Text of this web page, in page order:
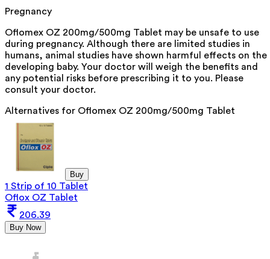
Pregnancy
Oflomex OZ 200mg/500mg Tablet may be unsafe to use
during pregnancy. Although there are limited studies in
humans, animal studies have shown harmful effects on the
developing baby. Your doctor will weigh the benefits and
any potential risks before prescribing it to you. Please
consult your doctor.
Alternatives for Oflomex OZ 200mg/500mg Tablet
Buy
1 Strip of 10 Tablet
Oflox OZ Tablet
206.39
Buy Now